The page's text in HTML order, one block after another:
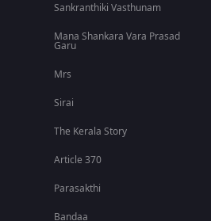
Sankranthiki Vasthunam
Mana Shankara Vara Prasad
Garu
Mrs
Sirai
The Kerala Story
Article 370
Parasakthi
Bandaa